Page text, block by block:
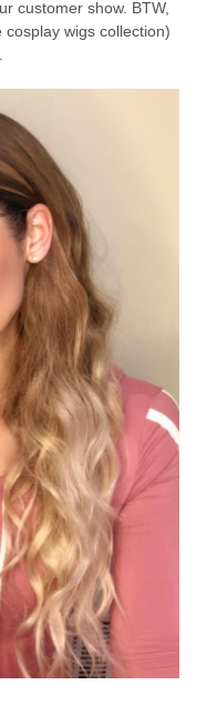
customer show. BTW,
wigs collection)